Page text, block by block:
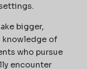
bigger,
knowledge of
who pursue
encounter